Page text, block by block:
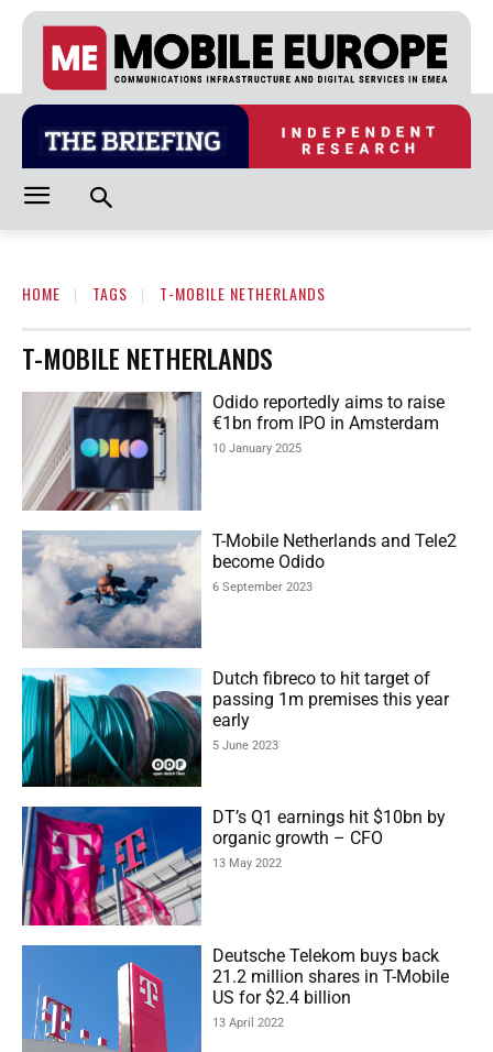
HOME TAGS T-MOBILE NETHERLANDS
T-MOBILE NETHERLANDS
Odido reportedly aims to raise
€1bn from IPO in Amsterdam
10 January 2025
T-Mobile Netherlands and Tele2
become Odido
6 September 2023
Dutch fibreco to hit target of
passing 1m premises this year
early
5 June 2023
DT’s Q1 earnings hit $10bn by
organic growth – CFO
13 May 2022
Deutsche Telekom buys back
21.2 million shares in T-Mobile
US for $2.4 billion
13 April 2022